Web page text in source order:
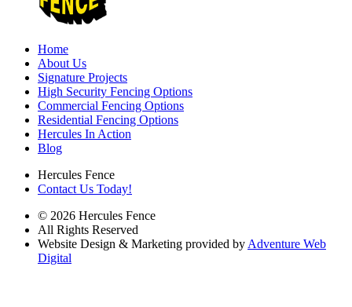
Home
About Us
Signature Projects
High Security Fencing Options
Commercial Fencing Options
Residential Fencing Options
Hercules In Action
Blog
Hercules Fence
Contact Us Today!
© 2026 Hercules Fence
All Rights Reserved
Website Design & Marketing provided byAdventure Web
Digital